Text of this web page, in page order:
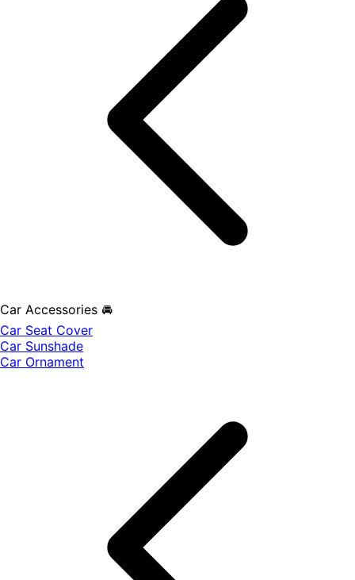
Car Accessories 🚘
Car Seat Cover
Car Sunshade
Car Ornament